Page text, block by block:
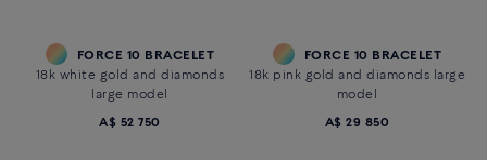
FORCE 10 BRACELET
18k white gold and diamonds
large model
A$ 52 750
FORCE 10 BRACELET
18k pink gold and diamonds large
model
A$ 29 850